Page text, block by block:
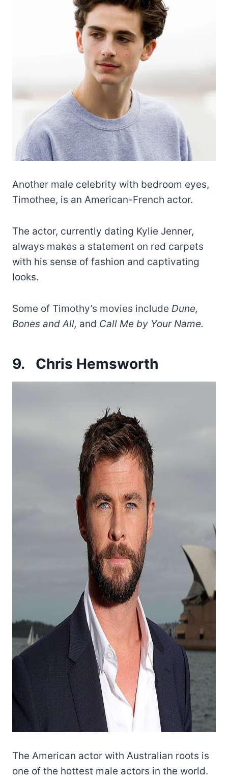
Another male celebrity with bedroom eyes,
Timothee, is an American-French actor.
The actor, currently dating Kylie Jenner,
always makes a statement on red carpets
with his sense of fashion and captivating
looks.
Some of Timothy’s movies include Dune,
Bones and All, and Call Me by Your Name.
9. Chris Hemsworth
The American actor with Australian roots is
one of the hottest male actors in the world.